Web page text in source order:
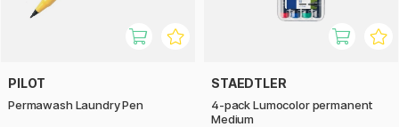
PILOT
Permawash Laundry Pen
STAEDTLER
4-pack Lumocolor permanent
Medium